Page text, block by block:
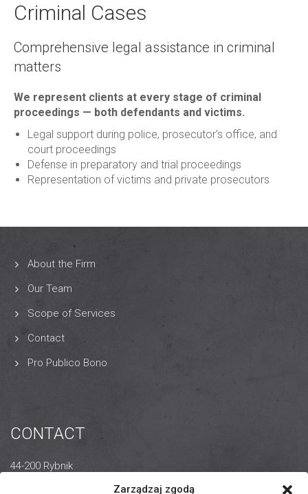
Zarządzaj zgodą
Criminal Cases
Comprehensive legal assistance in criminal
matters
We represent clients at every stage of criminal
proceedings — both defendants and victims.
Legal support during police, prosecutor’s office, and
court proceedings
Defense in preparatory and trial proceedings
Representation of victims and private prosecutors
About the Firm
Our Team
Scope of Services
Contact
Pro Publico Bono
CONTACT
44-200 Rybnik
14 Wodzisławska Street